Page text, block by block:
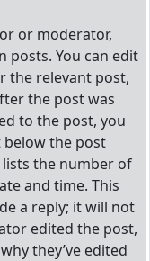
or moderator,
posts. You can edit
the relevant post,
the post was
to the post, you
the post
the number of
and time. This
a reply; it will not
edited the post,
they’ve edited